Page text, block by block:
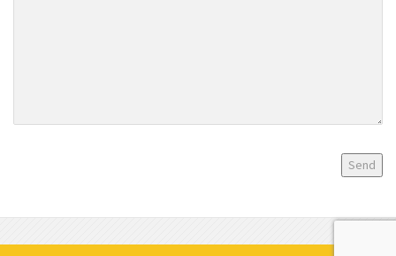
Privacy Policy